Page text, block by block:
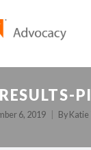
6, 2019 By Katie